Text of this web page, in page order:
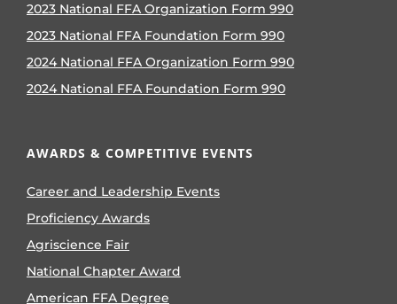
2023 National FFA Organization Form 990
2023 National FFA Foundation Form 990
2024 National FFA Organization Form 990
2024 National FFA Foundation Form 990
AWARDS & COMPETITIVE EVENTS
Career and Leadership Events
Proficiency Awards
Agriscience Fair
National Chapter Award
American FFA Degree